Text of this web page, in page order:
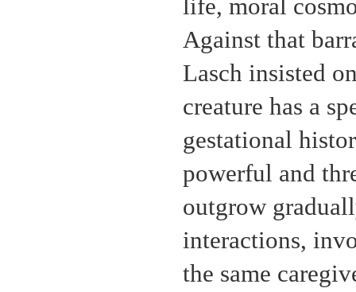
life, moral
Against that
Lasch insisted
creature has a
gestational
powerful and
outgrow
interactions,
the same